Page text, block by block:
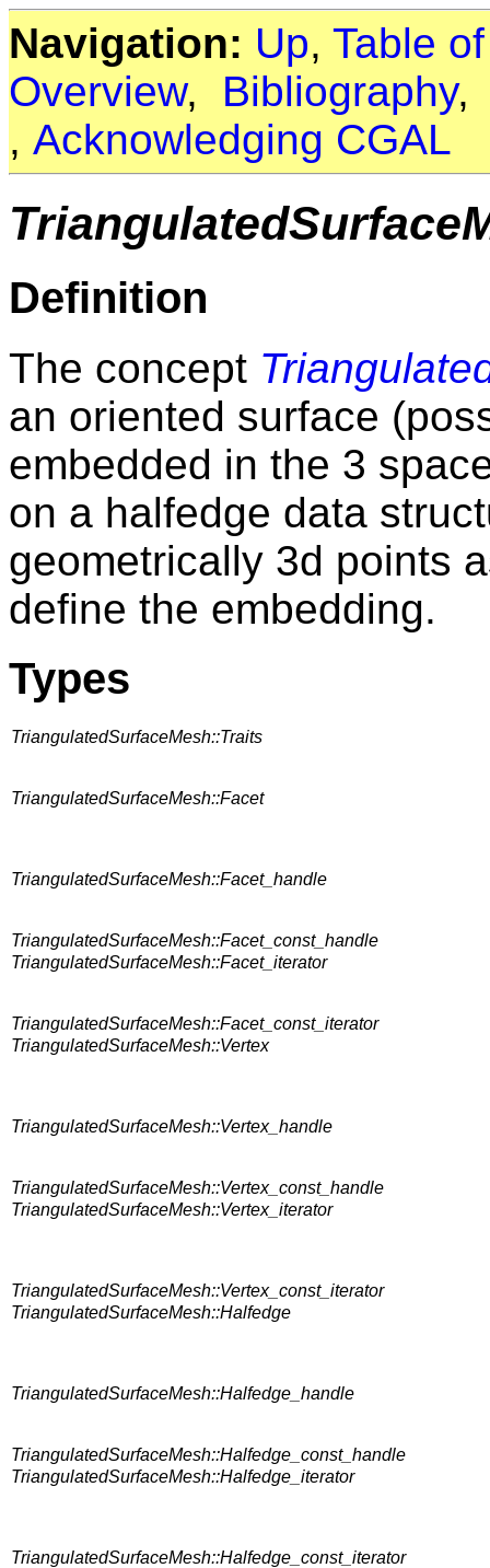
Navigation: Up, Table
Overview, Bibliography
, Acknowledging CGAL
Definition
The concept
an oriented surface
embedded in the 3
on a halfedge data
geometrically 3d points
define the embedding.
Types
TriangulatedSurfaceMesh::Traits
TriangulatedSurfaceMesh::Facet
TriangulatedSurfaceMesh::Facet_handle
TriangulatedSurfaceMesh::Facet_const_handle
TriangulatedSurfaceMesh::Facet_iterator
TriangulatedSurfaceMesh::Facet_const_iterator
TriangulatedSurfaceMesh::Vertex
TriangulatedSurfaceMesh::Vertex_handle
TriangulatedSurfaceMesh::Vertex_const_handle
TriangulatedSurfaceMesh::Vertex_iterator
TriangulatedSurfaceMesh::Vertex_const_iterator
TriangulatedSurfaceMesh::Halfedge
TriangulatedSurfaceMesh::Halfedge_handle
TriangulatedSurfaceMesh::Halfedge_const_handle
TriangulatedSurfaceMesh::Halfedge_iterator
TriangulatedSurfaceMesh::Halfedge_const_iterator